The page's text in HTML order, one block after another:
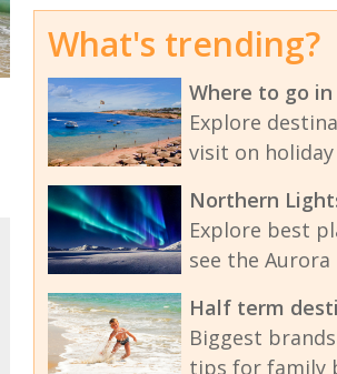
What's trending?
Where to go in
Explore
visit on holiday
Northern
Explore best
see the Aurora
Half term
Biggest
tips for family